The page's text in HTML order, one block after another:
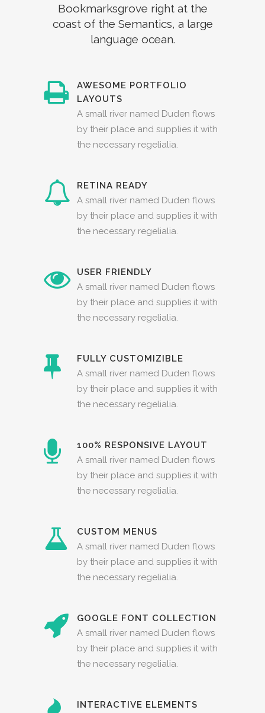
Bookmarksgrove right at the
coast of the Semantics, a large
language ocean.
AWESOME PORTFOLIO
LAYOUTS
A small river named Duden flows
by their place and supplies it with
the necessary regelialia.
RETINA READY
A small river named Duden flows
by their place and supplies it with
the necessary regelialia.
USER FRIENDLY
A small river named Duden flows
by their place and supplies it with
the necessary regelialia.
FULLY CUSTOMIZIBLE
A small river named Duden flows
by their place and supplies it with
the necessary regelialia.
100% RESPONSIVE LAYOUT
A small river named Duden flows
by their place and supplies it with
the necessary regelialia.
CUSTOM MENUS
A small river named Duden flows
by their place and supplies it with
the necessary regelialia.
GOOGLE FONT COLLECTION
A small river named Duden flows
by their place and supplies it with
the necessary regelialia.
INTERACTIVE ELEMENTS